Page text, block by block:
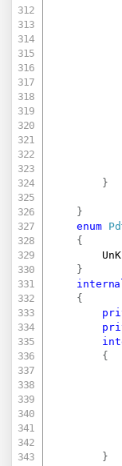
}
}
enum
{
}
{
{
}